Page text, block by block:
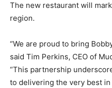
The new restaurant will
region.
“We are proud to bring
said Tim Perkins, CEO of
“This partnership
to delivering the very best